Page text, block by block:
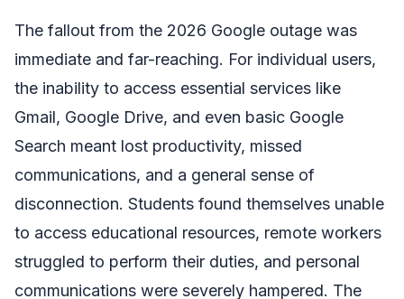
The fallout from the 2026 Google outage was
immediate and far-reaching. For individual users,
the inability to access essential services like
Gmail, Google Drive, and even basic Google
Search meant lost productivity, missed
communications, and a general sense of
disconnection. Students found themselves unable
to access educational resources, remote workers
struggled to perform their duties, and personal
communications were severely hampered. The